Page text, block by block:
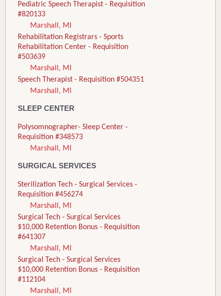
Pediatric Speech Therapist - Requisition
#820133
Marshall, MI
Rehabilitation Registrars - Sports
Rehabilitation Center - Requisition
#503639
Marshall, MI
Speech Therapist - Requisition #504351
Marshall, MI
SLEEP CENTER
Polysomnographer- Sleep Center -
Requisition #348573
Marshall, MI
SURGICAL SERVICES
Sterilization Tech - Surgical Services -
Requisition #456274
Marshall, MI
Surgical Tech - Surgical Services
$10,000 Retention Bonus - Requisition
#641307
Marshall, MI
Surgical Tech - Surgical Services
$10,000 Retention Bonus - Requisition
#112104
Marshall, MI